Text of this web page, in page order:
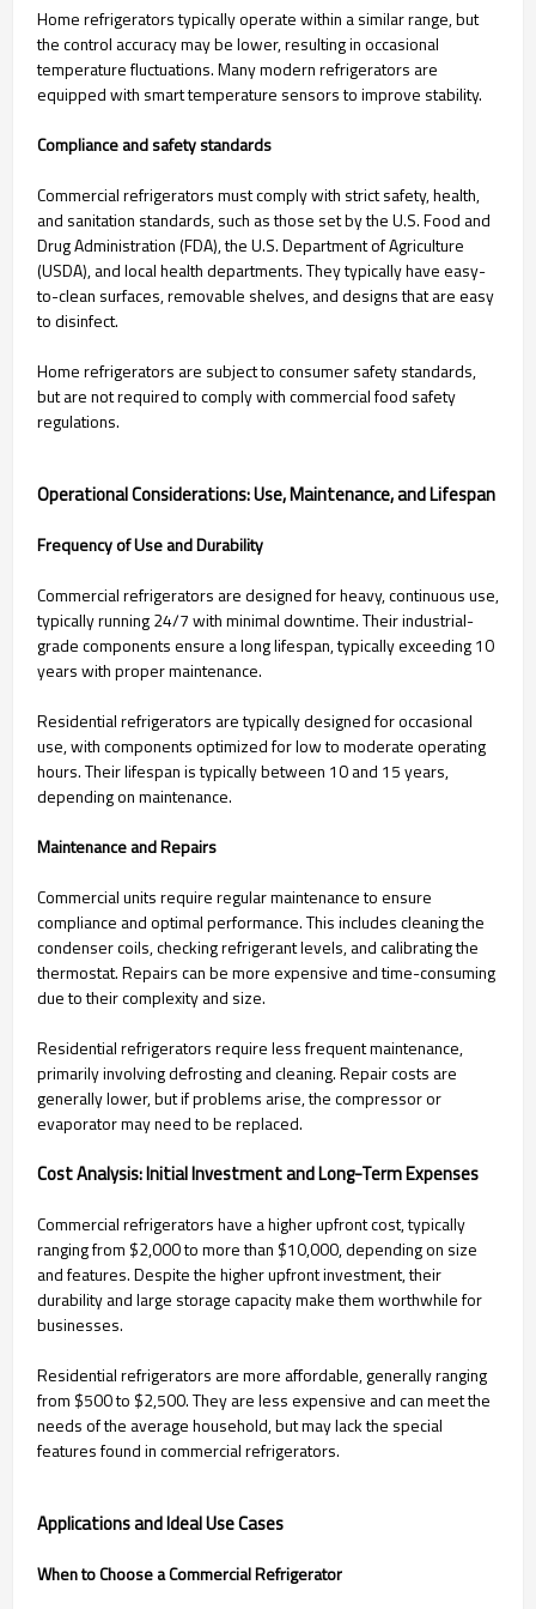
Home refrigerators typically operate within a similar range, but
the control accuracy may be lower, resulting in occasional
temperature fluctuations. Many modern refrigerators are
equipped with smart temperature sensors to improve stability.
Compliance and safety standards
Commercial refrigerators must comply with strict safety, health,
and sanitation standards, such as those set by the U.S. Food and
Drug Administration (FDA), the U.S. Department of Agriculture
(USDA), and local health departments. They typically have easy-
to-clean surfaces, removable shelves, and designs that are easy
to disinfect.
Home refrigerators are subject to consumer safety standards,
but are not required to comply with commercial food safety
regulations.
Operational Considerations: Use, Maintenance, and Lifespan
Frequency of Use and Durability
Commercial refrigerators are designed for heavy, continuous use,
typically running 24/7 with minimal downtime. Their industrial-
grade components ensure a long lifespan, typically exceeding 10
years with proper maintenance.
Residential refrigerators are typically designed for occasional
use, with components optimized for low to moderate operating
hours. Their lifespan is typically between 10 and 15 years,
depending on maintenance.
Maintenance and Repairs
Commercial units require regular maintenance to ensure
compliance and optimal performance. This includes cleaning the
condenser coils, checking refrigerant levels, and calibrating the
thermostat. Repairs can be more expensive and time-consuming
due to their complexity and size.
Residential refrigerators require less frequent maintenance,
primarily involving defrosting and cleaning. Repair costs are
generally lower, but if problems arise, the compressor or
evaporator may need to be replaced.
Cost Analysis: Initial Investment and Long-Term Expenses
Commercial refrigerators have a higher upfront cost, typically
ranging from $2,000 to more than $10,000, depending on size
and features. Despite the higher upfront investment, their
durability and large storage capacity make them worthwhile for
businesses.
Residential refrigerators are more affordable, generally ranging
from $500 to $2,500. They are less expensive and can meet the
needs of the average household, but may lack the special
features found in commercial refrigerators.
Applications and Ideal Use Cases
When to Choose a Commercial Refrigerator